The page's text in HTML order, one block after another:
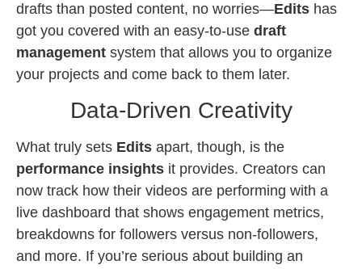
drafts than posted content, no worries—Edits has
got you covered with an easy-to-use draft
management system that allows you to organize
your projects and come back to them later.
Data-Driven Creativity
What truly sets Edits apart, though, is the
performance insights it provides. Creators can
now track how their videos are performing with a
live dashboard that shows engagement metrics,
breakdowns for followers versus non-followers,
and more. If you’re serious about building an